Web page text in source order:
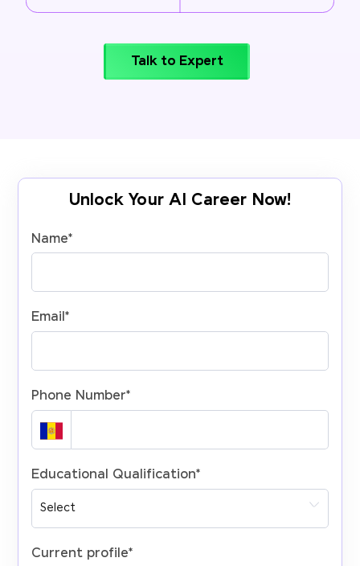
Talk to Expert
Unlock Your AI Career Now!
Name*
Email*
Phone Number*
Educational Qualification*
Current profile*